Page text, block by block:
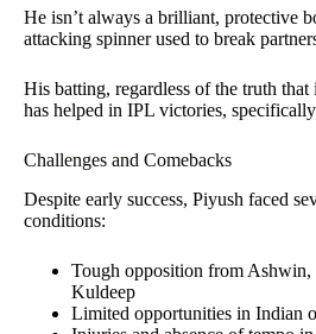
He isn’t always a brilliant, protective
attacking spinner used to break
His batting, regardless of the truth that
has helped in IPL victories,
Challenges and Comebacks
Despite early success, Piyush faced
conditions:
Tough opposition from Ashwin,
Kuldeep
Limited opportunities in Indian